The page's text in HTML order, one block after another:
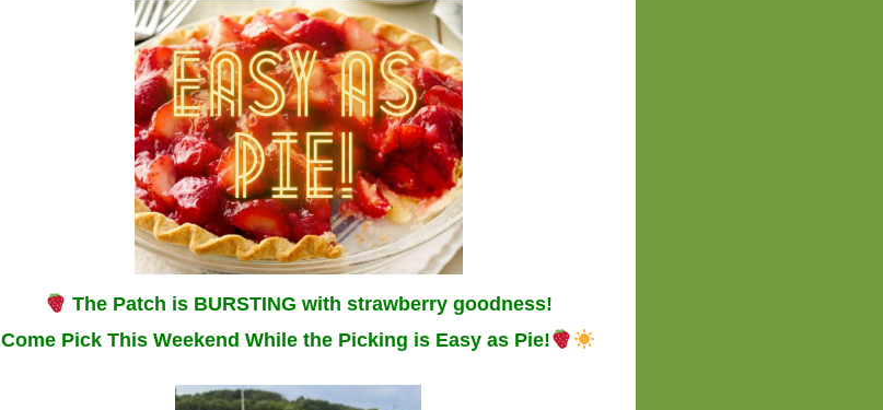
The Patch is BURSTING with strawberry goodness!
Come Pick This Weekend While the Picking is Easy as Pie!